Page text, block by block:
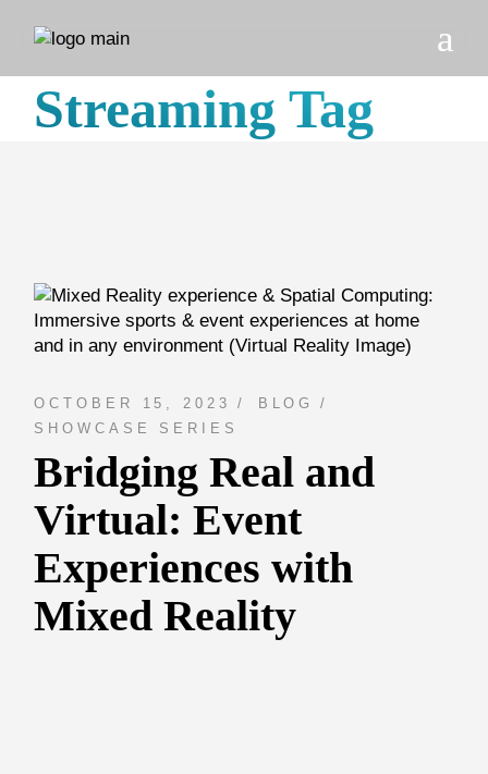
Streaming Tag
OCTOBER 15, 2023
BLOG
SHOWCASE SERIES
Bridging Real and
Virtual: Event
Experiences with
Mixed Reality